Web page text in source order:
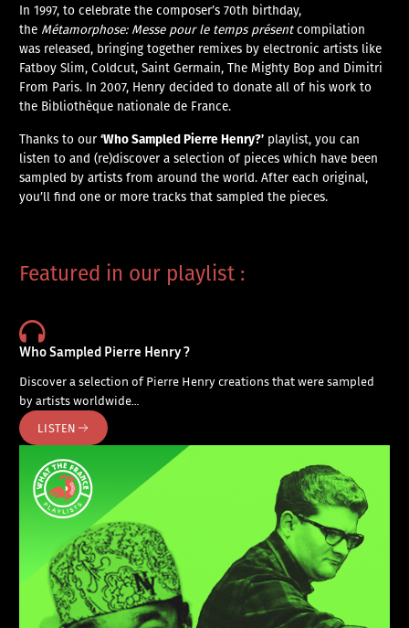
In 1997, to celebrate the composer’s 70th birthday,
the Métamorphose: Messe pour le temps présentcompilation
was released, bringing together remixes by electronic artists like
Fatboy Slim, Coldcut, Saint Germain, The Mighty Bop and Dimitri
From Paris. In 2007, Henry decided to donate all of his work to
the Bibliothèque nationale de France.
Thanks to our‘Who Sampled Pierre Henry?’ playlist, you can
listen to and (re)discover a selection of pieces which have been
sampled by artists from around the world. After each original,
you’ll find one or more tracks that sampled the pieces.
Featured in our playlist :
Who Sampled Pierre Henry ?
Discover a selection of Pierre Henry creations that were sampled
by artists worldwide…
LISTEN